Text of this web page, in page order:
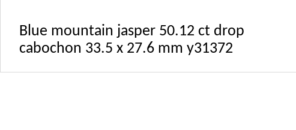
Blue mountain jasper 50.12 ct drop
cabochon 33.5 x 27.6 mm y31372